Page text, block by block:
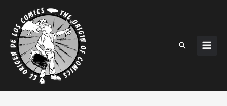
content
Search